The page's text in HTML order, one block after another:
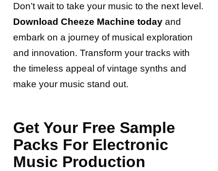
Don’t wait to take your music to the next level.
Download Cheeze Machine todayand
embark on a journey of musical exploration
and innovation. Transform your tracks with
the timeless appeal of vintage synths and
make your music stand out.
Get Your Free Sample
Packs For Electronic
Music Production